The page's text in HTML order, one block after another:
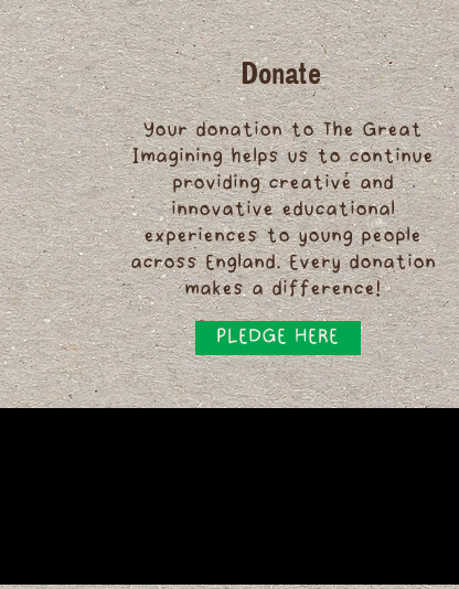
Donate
Your donation to The Great
Imagining helps us to continue
providing creative and
innovative educational
experiences to young people
across England. Every donation
makes a difference!
PLEDGE HERE